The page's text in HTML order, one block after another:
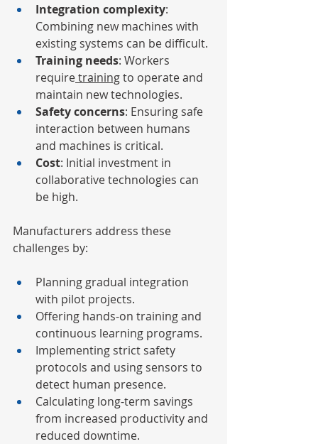
Integration complexity:
Combining new machines with
existing systems can be difficult.
Training needs: Workers
require training to operate and
maintain new technologies.
Safety concerns: Ensuring safe
interaction between humans
and machines is critical.
Cost: Initial investment in
collaborative technologies can
be high.
Manufacturers address these
challenges by:
Planning gradual integration
with pilot projects.
Offering hands-on training and
continuous learning programs.
Implementing strict safety
protocols and using sensors to
detect human presence.
Calculating long-term savings
from increased productivity and
reduced downtime.